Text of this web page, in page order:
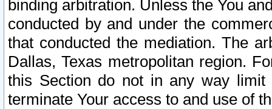
binding arbitration. Unless the You
conducted by and under the
that conducted the mediation. The
Dallas, Texas metropolitan region.
this Section do not in any way
terminate Your access to and use of